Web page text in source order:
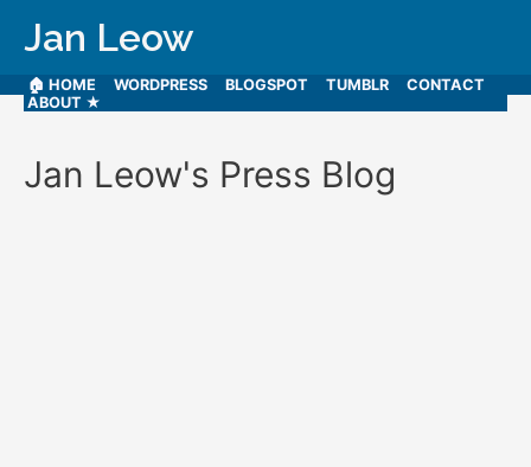
Jan Leow
🏠 HOME WORDPRESS BLOGSPOT TUMBLR
CONTACT
ABOUT ★
Jan Leow's Press Blog